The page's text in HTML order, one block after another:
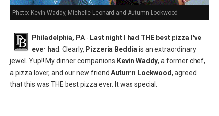
Photo: Kevin Waddy, Michelle Leonard and Autumn Lockwood
Philadelphia, PA - Last night I had THE best pizza I've
ever had. Clearly, Pizzeria Beddia is an extraordinary
jewel. Yup!! My dinner companions Kevin Waddy, a former chef,
a pizza lover, and our new friend Autumn Lockwood, agreed
that this was THE best pizza ever. It was special.